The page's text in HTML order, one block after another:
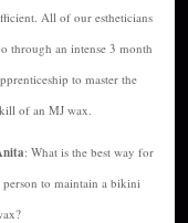
All of our estheticians
through an intense 3 month
to master the
of an MJ wax.
: What is the best way for
person to maintain a bikini